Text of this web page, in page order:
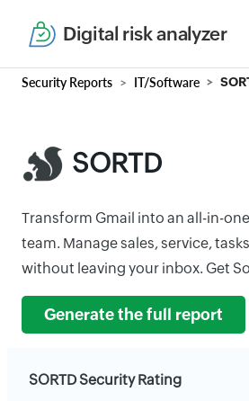
Digital risk analyzer
Security Reports IT/Software
SORTD
Transform Gmail into an all-in-
team. Manage sales, service,
without leaving your inbox. Get
Generate the full report
SORTD Security Rating